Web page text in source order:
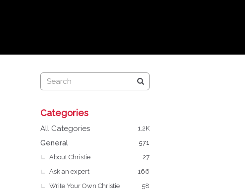
u
i
k
L
i
k
Categories
1.2K
All Categories
571
General
27
About Christie
166
Ask an expert
58
Write Your Own Christie